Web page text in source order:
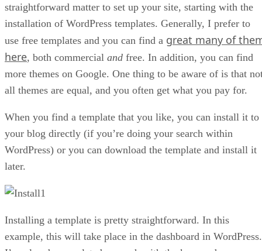
straightforward matter to set up your site, starting with the
installation of WordPress templates. Generally, I prefer to
use free templates and you can find a great many of
here, both commercial and free. In addition, you can find
more themes on Google. One thing to be aware of is that
all themes are equal, and you often get what you pay for.
When you find a template that you like, you can install it to
your blog directly (if you’re doing your search within
WordPress) or you can download the template and install it
later.
Installing a template is pretty straightforward. In this
example, this will take place in the dashboard in WordPress.